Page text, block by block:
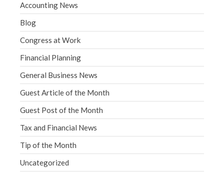
Accounting News
Blog
Congress at Work
Financial Planning
General Business News
Guest Article of the Month
Guest Post of the Month
Tax and Financial News
Tip of the Month
Uncategorized